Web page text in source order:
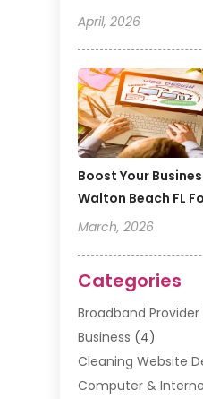
April, 2026
Boost Your
Walton Beach FL
March, 2026
Categories
Broadband Provider
Business (4)
Cleaning Website
Computer &